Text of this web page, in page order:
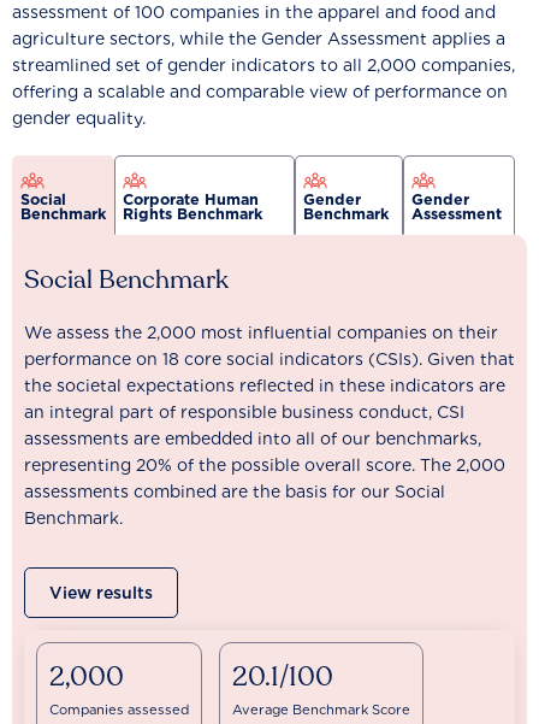
assessment of 100 companies in the apparel and food and
agriculture sectors, while the Gender Assessment applies a
streamlined set of gender indicators to all 2,000 companies,
offering a scalable and comparable view of performance on
gender equality.
Social
Benchmark
Corporate Human
Rights Benchmark
Gender
Benchmark
Gender
Assessment
Social Benchmark
We assess the 2,000 most influential companies on their
performance on 18 core social indicators (CSIs). Given that
the societal expectations reflected in these indicators are
an integral part of responsible business conduct, CSI
assessments are embedded into all of our benchmarks,
representing 20% of the possible overall score. The 2,000
assessments combined are the basis for our Social
Benchmark.
View results
2,000
Companies assessed
20.1/100
Average Benchmark Score